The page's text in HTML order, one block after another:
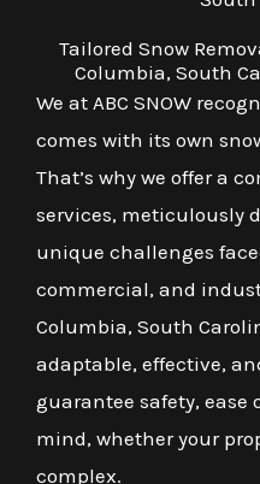
Tailored Snow
Columbia, South
We at ABC SNOW
comes with its own
That’s why we offer a
services, meticulously
unique challenges
commercial, and
Columbia, South
adaptable, effective,
guarantee safety, ease
mind, whether your
complex.